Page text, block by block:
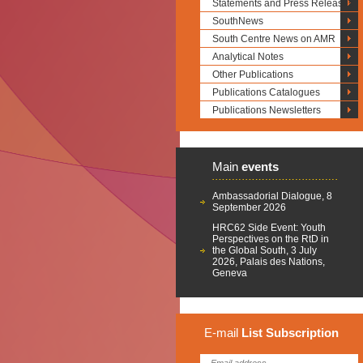
Statements and Press Releases
SouthNews
South Centre News on AMR
Analytical Notes
Other Publications
Publications Catalogues
Publications Newsletters
Main events
Ambassadorial Dialogue, 8
September 2026
HRC62 Side Event: Youth
Perspectives on the RtD in
the Global South, 3 July
2026, Palais des Nations,
Geneva
E-mail List Subscription